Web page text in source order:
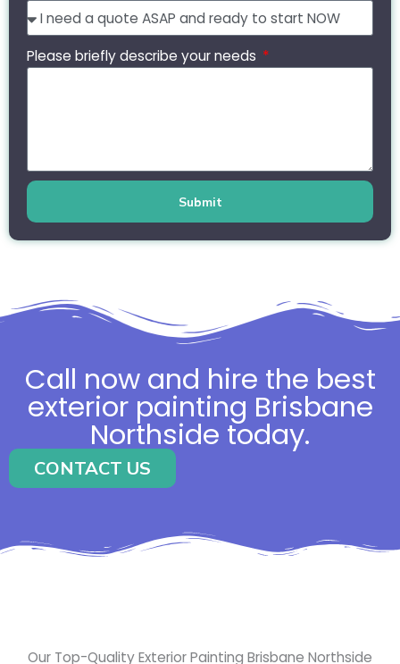
Please briefly describe your needs
Submit
Call now and hire the best
exterior painting Brisbane
Northside today.
CONTACT US
Our Top-Quality Exterior Painting Brisbane Northside